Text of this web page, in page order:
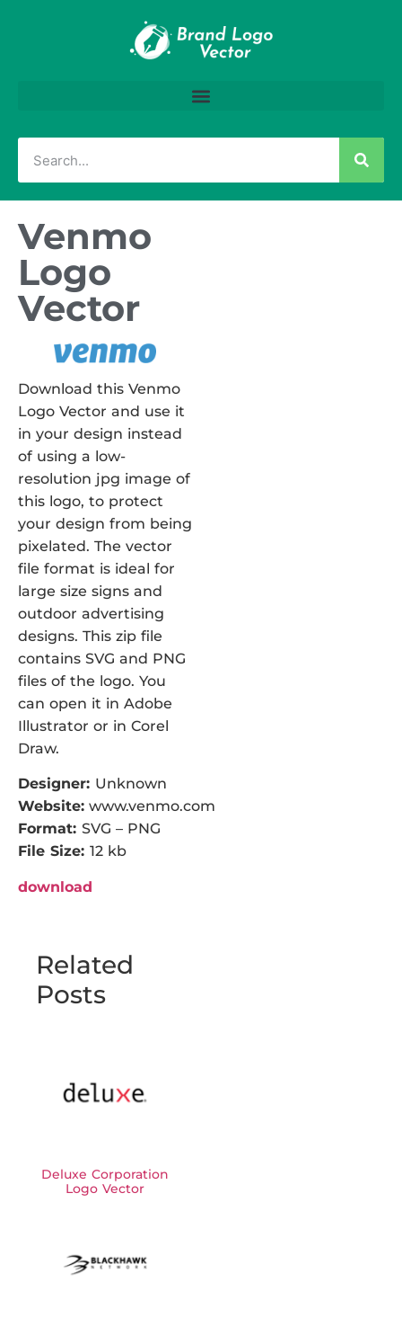
Venmo
Logo
Vector
Download this Venmo
Logo Vector and use it
in your design instead
of using a low-
resolution jpg image of
this logo, to protect
your design from being
pixelated. The vector
file format is ideal for
large size signs and
outdoor advertising
designs. This zip file
contains SVG and PNG
files of the logo. You
can open it in Adobe
Illustrator or in Corel
Draw.
Designer: Unknown
Website: www.venmo.com
Format: SVG – PNG
File Size: 12 kb
download
Related
Posts
Deluxe Corporation
Logo Vector